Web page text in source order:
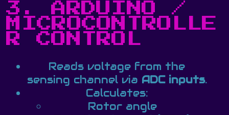
3. ARDUINO /
MICROCONTROLLE
R CONTROL
Reads voltage from the
sensing channel via ADC inputs.
Calculates:
Rotor angle